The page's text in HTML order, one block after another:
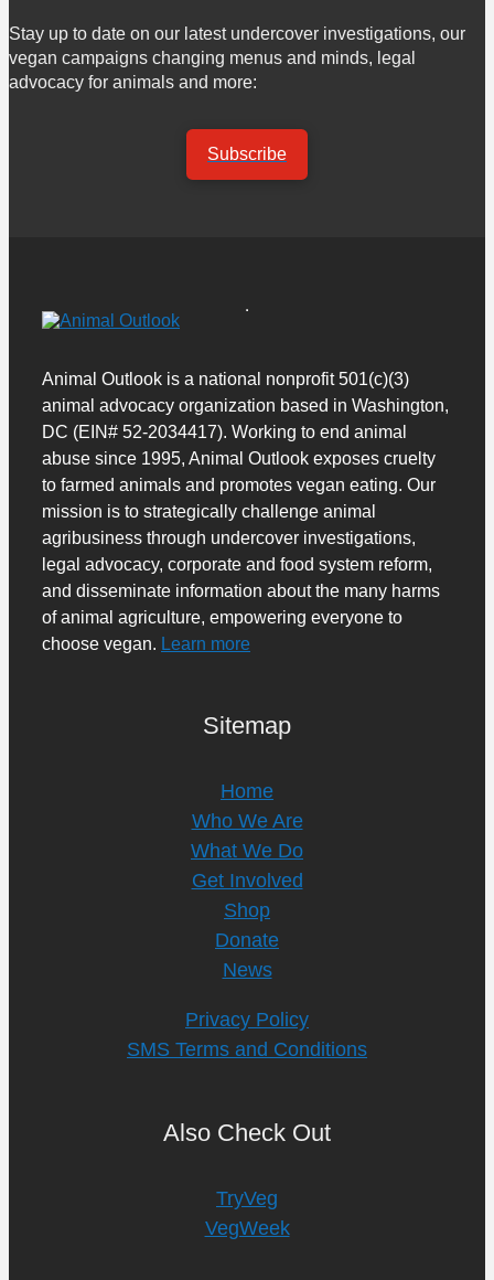
Stay up to date on our latest undercover investigations, our
vegan campaigns changing menus and minds, legal
advocacy for animals and more:
Subscribe
Animal Outlook is a national nonprofit 501(c)(3)
animal advocacy organization based in Washington,
DC (EIN# 52-2034417). Working to end animal
abuse since 1995, Animal Outlook exposes cruelty
to farmed animals and promotes vegan eating. Our
mission is to strategically challenge animal
agribusiness through undercover investigations,
legal advocacy, corporate and food system reform,
and disseminate information about the many harms
of animal agriculture, empowering everyone to
choose vegan. Learn more
Sitemap
Home
Who We Are
What We Do
Get Involved
Shop
Donate
News
Privacy Policy
SMS Terms and Conditions
Also Check Out
TryVeg
VegWeek